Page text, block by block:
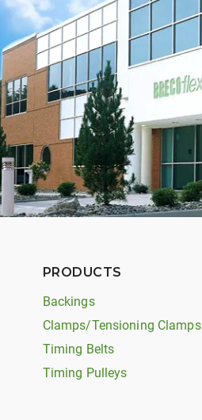
PRODUCTS
Backings
Clamps/Tensioning Clamps
Timing Belts
Timing Pulleys